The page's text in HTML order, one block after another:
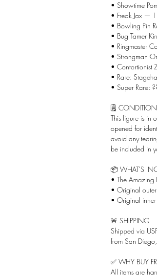
• Showtime
• Freak Jax —
• Bowling Pin
• Bug Tamer
• Ringmaster
• Strongman
•
• Rare:
• Super Rare:
🗒️ CONDITION
This figure is in
opened for
avoid any
be included in
📦 WHAT'S
• The Amazing
• Original
• Original
🚨 SHIPPING
Shipped via
from San
✅ WHY BUY
All items are